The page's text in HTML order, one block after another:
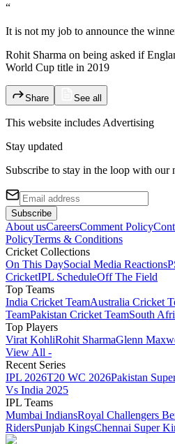
“
It is not my job to announce the
Rohit Sharma on being asked if
World Cup title in 2019
Share See all
This website includes Advertising
Stay updated
Subscribe to stay in the loop with our
Subscribe
About usCareersComment Policy
PolicyTerms & Conditions
Cricket Collections
On This DaySocial Media Reactions
CricketIPL ScheduleOff The Field
Top Teams
India Cricket TeamAustralia Cricket
TeamPakistan Cricket TeamSouth
Top Players
Virat KohliRohit SharmaGlenn
View All -
Recent Series
IPL 2026T20 WC 2026Pakistan
Vs India 2025
IPL Teams
Mumbai IndiansRoyal Challengers
RidersPunjab KingsChennai Super